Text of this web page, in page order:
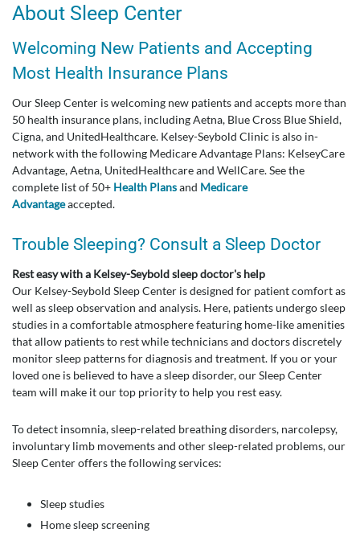
About Sleep Center
Welcoming New Patients and Accepting
Most Health Insurance Plans
Our Sleep Center is welcoming new patients and accepts more than
50 health insurance plans, including Aetna, Blue Cross Blue Shield,
Cigna, and UnitedHealthcare. Kelsey-Seybold Clinic is also in-
network with the following Medicare Advantage Plans: KelseyCare
Advantage, Aetna, UnitedHealthcare and WellCare. See the
complete list of 50+ Health Plansand Medicare
Advantageaccepted.
Trouble Sleeping? Consult a Sleep Doctor
Rest easy with a Kelsey-Seybold sleep doctor's help
Our Kelsey-Seybold Sleep Center is designed for patient comfort as
well as sleep observation and analysis. Here, patients undergo sleep
studies in a comfortable atmosphere featuring home-like amenities
that allow patients to rest while technicians and doctors discretely
monitor sleep patterns for diagnosis and treatment. If you or your
loved one is believed to have a sleep disorder, our Sleep Center
team will make it our top priority to help you rest easy.
To detect insomnia, sleep-related breathing disorders, narcolepsy,
involuntary limb movements and other sleep-related problems, our
Sleep Center offers the following services:
Sleep studies
Home sleep screening